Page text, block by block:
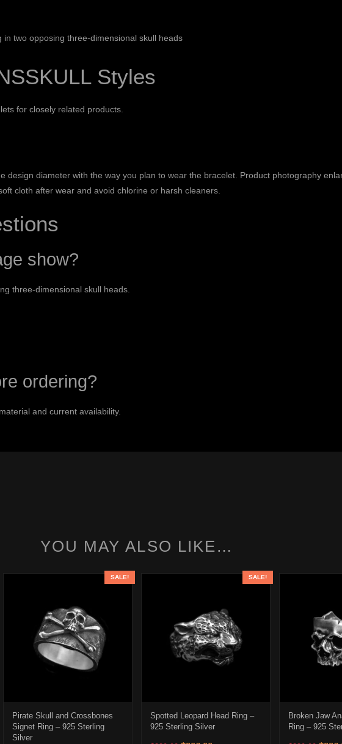
two opposing three-dimensional skull heads
Styles
for closely related products.
design diameter with the way you plan to wear the bracelet. Product photography
cloth after wear and avoid chlorine or harsh cleaners.
show?
three-dimensional skull heads.
ordering?
and current availability.
YOU MAY ALSO LIKE…
SALE!
Pirate Skull and Crossbones
Signet Ring – 925 Sterling
Silver
SALE!
Spotted Leopard Head Ring –
925 Sterling Silver
Broken Jaw
Ring – 925